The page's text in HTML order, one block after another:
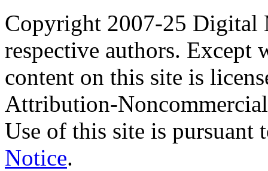
Copyright 2007-25 Digital
respective authors. Except
content on this site is
Attribution-
Use of this site is pursuant
Notice.